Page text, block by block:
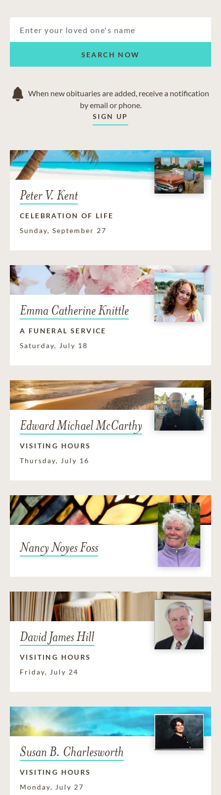
SEARCH NOW
When new obituaries are added, receive a notification
by email or phone.
SIGN UP
Peter V. Kent
CELEBRATION OF LIFE
Sunday, September 27
Emma Catherine Knittle
A FUNERAL SERVICE
Saturday, July 18
Edward Michael McCarthy
VISITING HOURS
Thursday, July 16
Nancy Noyes Foss
David James Hill
VISITING HOURS
Friday, July 24
Susan B. Charlesworth
VISITING HOURS
Monday, July 27